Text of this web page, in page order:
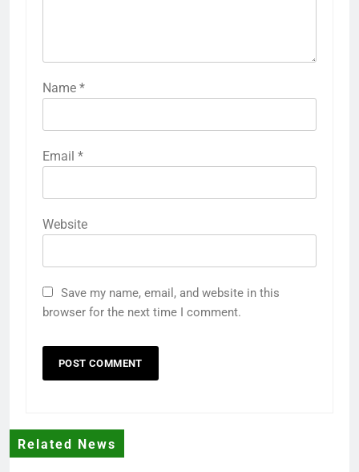
Name *
Email *
Website
Save my name, email, and website in this
browser for the next time I comment.
Related News